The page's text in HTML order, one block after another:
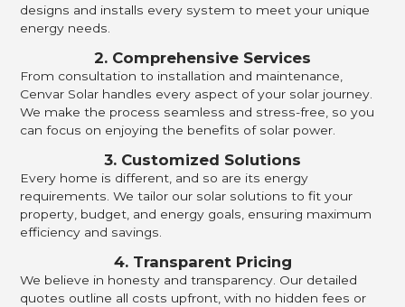
designs and installs every system to meet your unique
energy needs.
2. Comprehensive Services
From consultation to installation and maintenance,
Cenvar Solar handles every aspect of your solar journey.
We make the process seamless and stress-free, so you
can focus on enjoying the benefits of solar power.
3. Customized Solutions
Every home is different, and so are its energy
requirements. We tailor our solar solutions to fit your
property, budget, and energy goals, ensuring maximum
efficiency and savings.
4. Transparent Pricing
We believe in honesty and transparency. Our detailed
quotes outline all costs upfront, with no hidden fees or